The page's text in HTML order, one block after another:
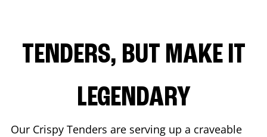
TENDERS, BUT MAKE IT
LEGENDARY
Our Crispy Tenders are serving up a craveable